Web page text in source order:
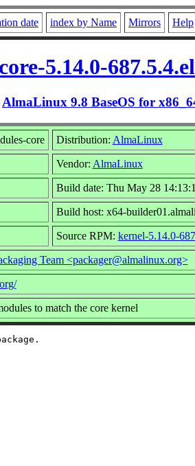
date index by Name Mirrors Help
5.14.0-
AlmaLinux 9.8 BaseOS for
core Distribution: AlmaLinux
Vendor: AlmaLinux
Build date: Thu May 28
Build host: x64-
Source RPM: kernel-5.14.0-
Team <packager@almalinux.org>
to match the core kernel